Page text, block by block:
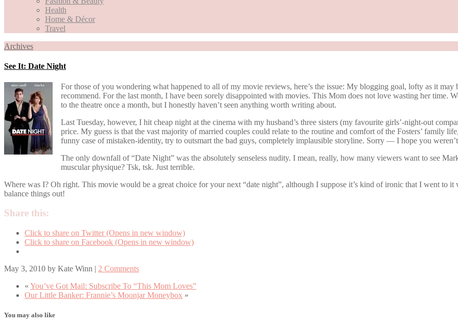
Health
Home & Décor
Travel
Archives
See It: Date Night
For those of you wondering what happened to all of my movie reviews, here’s the issue: My blogging goal, lofty as it
recommend. For the last month, I have been sorely disappointed with movies. This Mom does not love wasting her time.
to the theatre once a month, but I honestly haven’t seen anything worth writing about.
Last Tuesday, however, I hit cheap night at the cinema with my husband’s three sisters (my favourite girls’-night-out
price. My guess is that the vast majority of married couples could relate to the routine and comfort of the Fosters’ family
funny case of mistaken-identity, try to outsmart the bad guys, completely implausible storyline. Sorry — I hope you
The only downfall of “Date Night” was the absolutely senseless nudity. I mean, really, how many viewers want to see
muscular physique? Tsk, tsk. Just terrible.
Where was I? Oh right. This movie would be a great choice for your next “date night”, although I suppose it’s kind of ironic that I went to
balance things out!
Share this:
Click to share on Twitter (Opens in new window)
Click to share on Facebook (Opens in new window)
May 3, 2010 by Kate Winn | 2 Comments
« You’ve Got Mail: Subscribe To “This Mom Loves”
Our Little Banker: Frannie’s Moonjar Moneybox »
You may also like